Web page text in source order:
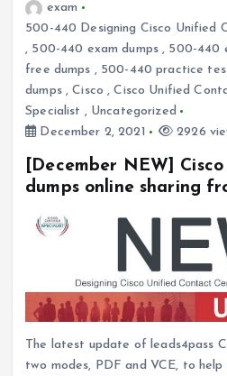
exam
500-440 Designing Cisco Unified
, 500-440 exam dumps , 500-440
free dumps , 500-440 practice
dumps,Cisco ,Cisco Unified
Specialist , Uncategorized
December 2, 2021
2926
[December NEW]
dumps online sharing
The latest update of leads4pass
two modes, PDF and VCE, to help